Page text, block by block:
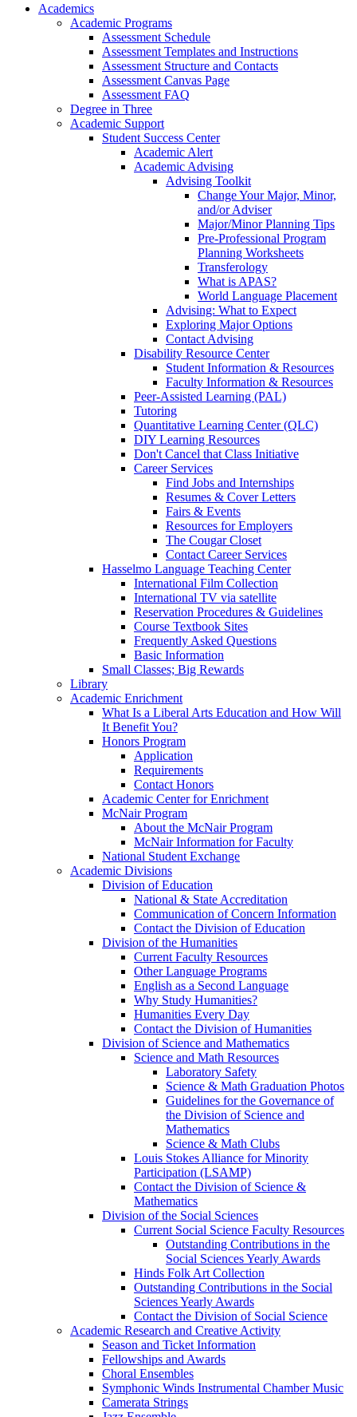
Academics
Academic Programs
Assessment Schedule
Assessment Templates and Instructions
Assessment Structure and Contacts
Assessment Canvas Page
Assessment FAQ
Degree in Three
Academic Support
Student Success Center
Academic Alert
Academic Advising
Advising Toolkit
Change Your Major, Minor,
and/or Adviser
Major/Minor Planning Tips
Pre-Professional Program
Planning Worksheets
Transferology
What is APAS?
World Language Placement
Advising: What to Expect
Exploring Major Options
Contact Advising
Disability Resource Center
Student Information & Resources
Faculty Information & Resources
Peer-Assisted Learning (PAL)
Tutoring
Quantitative Learning Center (QLC)
DIY Learning Resources
Don't Cancel that Class Initiative
Career Services
Find Jobs and Internships
Resumes & Cover Letters
Fairs & Events
Resources for Employers
The Cougar Closet
Contact Career Services
Hasselmo Language Teaching Center
International Film Collection
International TV via satellite
Reservation Procedures & Guidelines
Course Textbook Sites
Frequently Asked Questions
Basic Information
Small Classes; Big Rewards
Library
Academic Enrichment
What Is a Liberal Arts Education and How Will
It Benefit You?
Honors Program
Application
Requirements
Contact Honors
Academic Center for Enrichment
McNair Program
About the McNair Program
McNair Information for Faculty
National Student Exchange
Academic Divisions
Division of Education
National & State Accreditation
Communication of Concern Information
Contact the Division of Education
Division of the Humanities
Current Faculty Resources
Other Language Programs
English as a Second Language
Why Study Humanities?
Humanities Every Day
Contact the Division of Humanities
Division of Science and Mathematics
Science and Math Resources
Laboratory Safety
Science & Math Graduation Photos
Guidelines for the Governance of
the Division of Science and
Mathematics
Science & Math Clubs
Louis Stokes Alliance for Minority
Participation (LSAMP)
Contact the Division of Science &
Mathematics
Division of the Social Sciences
Current Social Science Faculty Resources
Outstanding Contributions in the
Social Sciences Yearly Awards
Hinds Folk Art Collection
Outstanding Contributions in the Social
Sciences Yearly Awards
Contact the Division of Social Science
Academic Research and Creative Activity
Season and Ticket Information
Fellowships and Awards
Choral Ensembles
Symphonic Winds Instrumental Chamber Music
Camerata Strings